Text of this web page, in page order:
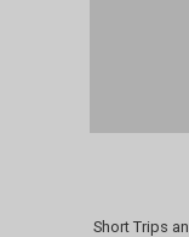
Short Trips